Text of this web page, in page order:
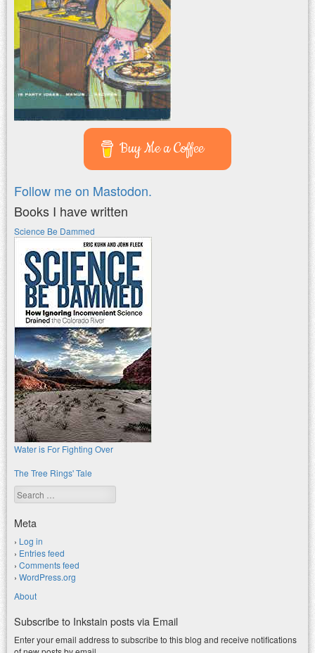
Buy Me a Coffee
Follow me on Mastodon.
Books I have written
Science Be Dammed
Water is For Fighting Over
The Tree Rings' Tale
Search
Meta
Log in
Entries feed
Comments feed
WordPress.org
About
Subscribe to Inkstain posts via Email
Enter your email address to subscribe to this blog and receive notifications